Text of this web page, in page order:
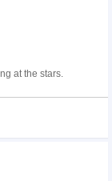
at the stars.